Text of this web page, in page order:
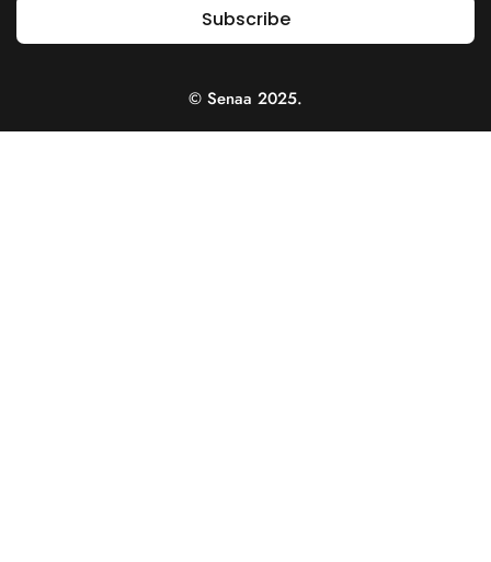
Subscribe
© Senaa 2025.